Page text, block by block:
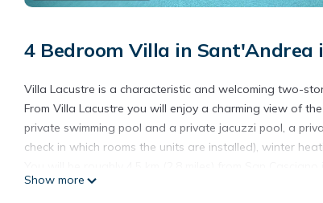
4 Bedroom Villa in Sant'Andrea
Villa Lacustre is a characteristic and welcoming two-
From Villa Lacustre you will enjoy a charming view of
private swimming pool and a private jacuzzi pool, a
check in which rooms the units are installed), winter
for the SITA bus Firenze - San Casciano Val di Pesa
Show more